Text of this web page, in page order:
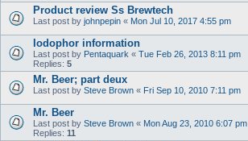
Product review Ss Brewtech
Last post by johnpepin « Mon Jul 10, 2017 4:55 pm
Iodophor information
Last post by Pentaquark « Tue Feb 26, 2013 8:11 pm
Replies: 5
Mr. Beer; part deux
Last post by Steve Brown « Fri Sep 10, 2010 7:11 pm
Mr. Beer
Last post by Steve Brown « Mon Aug 23, 2010 6:07 pm
Replies: 11